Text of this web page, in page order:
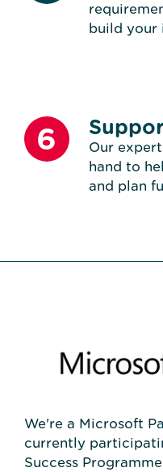
build your
6
Our
hand to
and plan
We're a Microsoft
currently
Success